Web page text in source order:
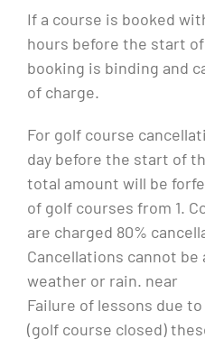
If a course is booked
hours before the start
booking is binding and
of charge.
For golf course
day before the start of
total amount will be
of golf courses from 1.
are charged 80%
Cancellations cannot
weather or rain. near
Failure of lessons due
(golf course closed)